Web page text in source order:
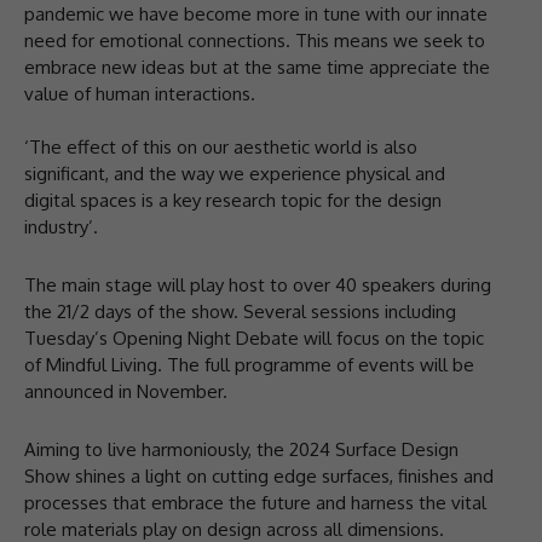
pandemic we have become more in tune with our innate
need for emotional connections. This means we seek to
embrace new ideas but at the same time appreciate the
value of human interactions.
‘The effect of this on our aesthetic world is also
significant, and the way we experience physical and
digital spaces is a key research topic for the design
industry’.
The main stage will play host to over 40 speakers during
the 21/2 days of the show. Several sessions including
Tuesday’s Opening Night Debate will focus on the topic
of Mindful Living. The full programme of events will be
announced in November.
Aiming to live harmoniously, the 2024 Surface Design
Show shines a light on cutting edge surfaces, finishes and
processes that embrace the future and harness the vital
role materials play on design across all dimensions.